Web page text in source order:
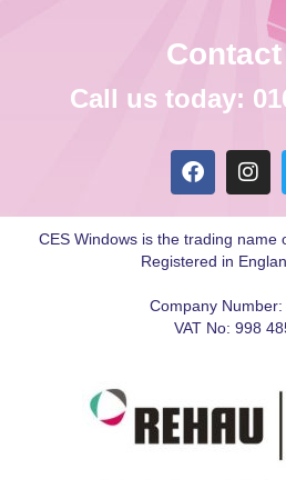
Call us today:
CES Windows is the trading name
Registered in
Company Number:
VAT No: 998